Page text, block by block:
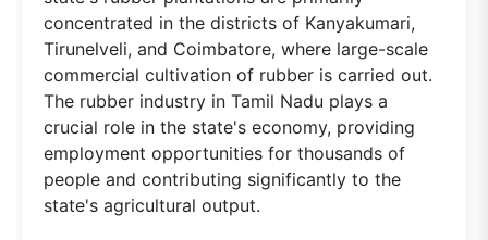
concentrated in the districts of Kanyakumari,
Tirunelveli, and Coimbatore, where large-scale
commercial cultivation of rubber is carried out.
The rubber industry in Tamil Nadu plays a
crucial role in the state's economy, providing
employment opportunities for thousands of
people and contributing significantly to the
state's agricultural output.